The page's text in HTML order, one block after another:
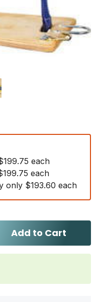
each
each
only $193.60 each
Add to Cart